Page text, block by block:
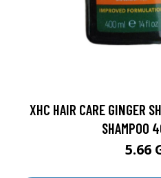
XHC HAIR CARE GINGER
SHAMPOO
5.66